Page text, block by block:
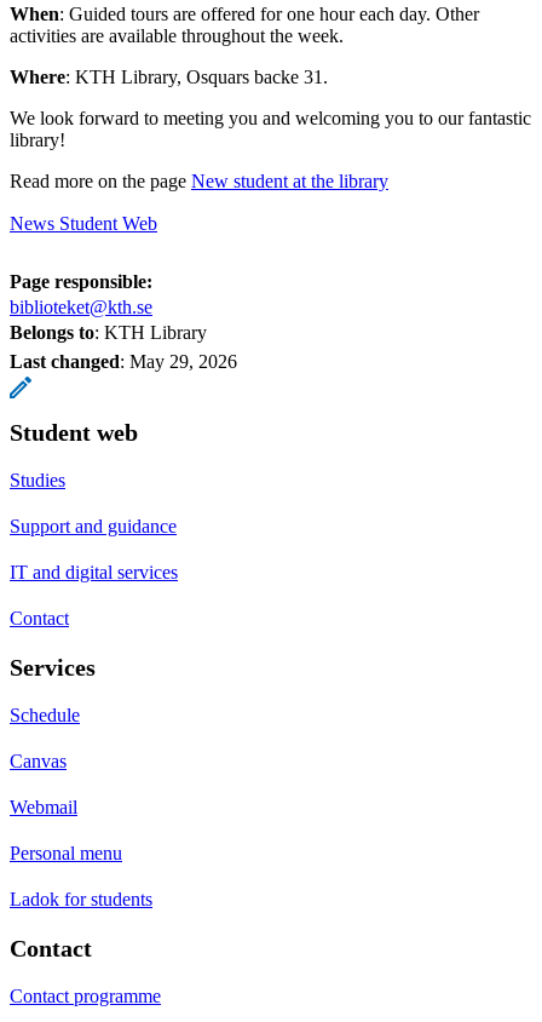
When: Guided tours are offered for one hour each day. Other
activities are available throughout the week.
Where: KTH Library, Osquars backe 31.
We look forward to meeting you and welcoming you to our fantastic
library!
Read more on the page New student at the library
News Student Web
Page responsible:
biblioteket@kth.se
Belongs to: KTH Library
Last changed: May 29, 2026
Student web
Studies
Support and guidance
IT and digital services
Contact
Services
Schedule
Canvas
Webmail
Personal menu
Ladok for students
Contact
Contact programme